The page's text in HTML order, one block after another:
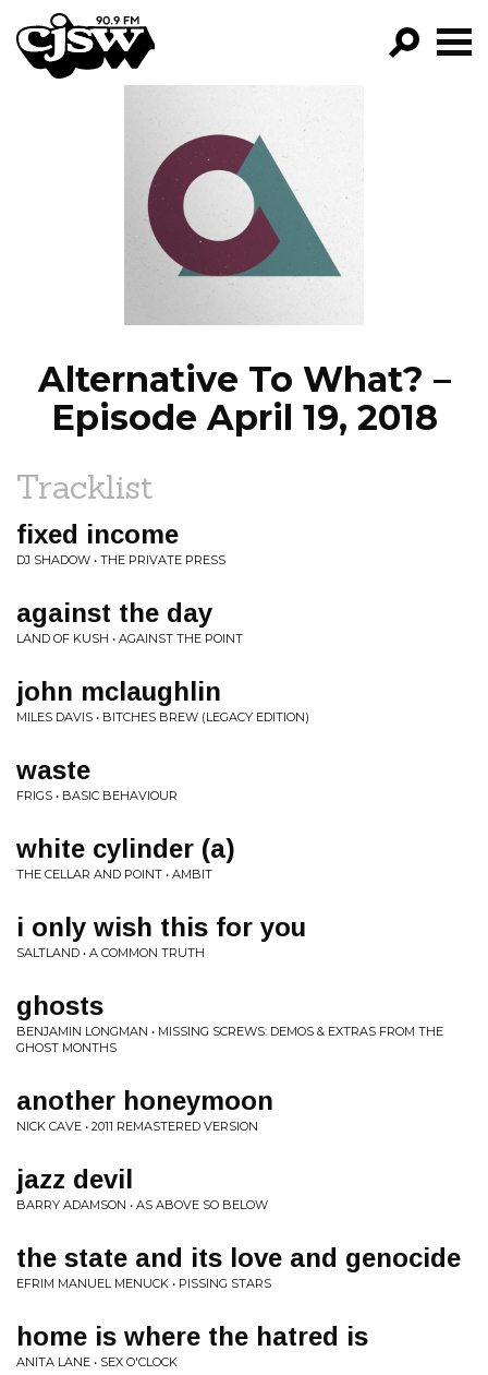
CJSW
FILTER BY:
PROGRAMS
EPISODES
NEWS
Alternative To What? –
Episode April 19, 2018
Tracklist
fixed income
DJ SHADOW • THE PRIVATE PRESS
against the day
LAND OF KUSH • AGAINST THE POINT
john mclaughlin
MILES DAVIS • BITCHES BREW (LEGACY EDITION)
waste
FRIGS • BASIC BEHAVIOUR
white cylinder (a)
THE CELLAR AND POINT • AMBIT
i only wish this for you
SALTLAND • A COMMON TRUTH
ghosts
BENJAMIN LONGMAN • MISSING SCREWS: DEMOS & EXTRAS FROM THE
GHOST MONTHS
another honeymoon
NICK CAVE • 2011 REMASTERED VERSION
jazz devil
BARRY ADAMSON • AS ABOVE SO BELOW
the state and its love and genocide
EFRIM MANUEL MENUCK • PISSING STARS
home is where the hatred is
ANITA LANE • SEX O'CLOCK